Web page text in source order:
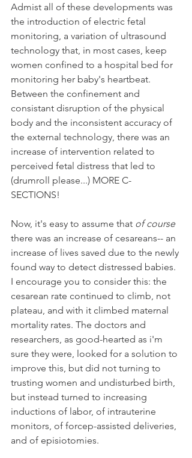
Admist all of these developments was
the introduction of electric fetal
monitoring, a variation of ultrasound
technology that, in most cases, keep
women confined to a hospital bed for
monitoring her baby's heartbeat.
Between the confinement and
consistant disruption of the physical
body and the inconsistent accuracy of
the external technology, there was an
increase of intervention related to
perceived fetal distress that led to
(drumroll please...) MORE C-
SECTIONS!
Now, it's easy to assume that of course
there was an increase of cesareans-- an
increase of lives saved due to the newly
found way to detect distressed babies.
I encourage you to consider this: the
cesarean rate continued to climb, not
plateau, and with it climbed maternal
mortality rates. The doctors and
researchers, as good-hearted as i'm
sure they were, looked for a solution to
improve this, but did not turning to
trusting women and undisturbed birth,
but instead turned to increasing
inductions of labor, of intrauterine
monitors, of forcep-assisted deliveries,
and of episiotomies.